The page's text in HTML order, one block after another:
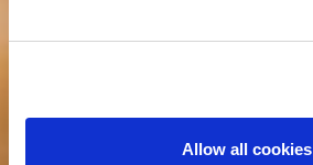
Allow all cookies